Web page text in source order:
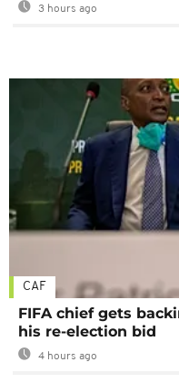
3 hours ago
CAF
FIFA chief gets
his re-election bid
4 hours ago